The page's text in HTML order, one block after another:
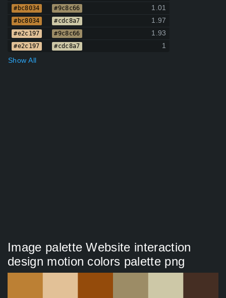
#bc8034 #9c8c66 1.01
#bc8034 #cdc8a7 1.97
#e2c197 #9c8c66 1.93
#e2c197 #cdc8a7
1
Show All
Image palette Website interaction
design motion colors palette png